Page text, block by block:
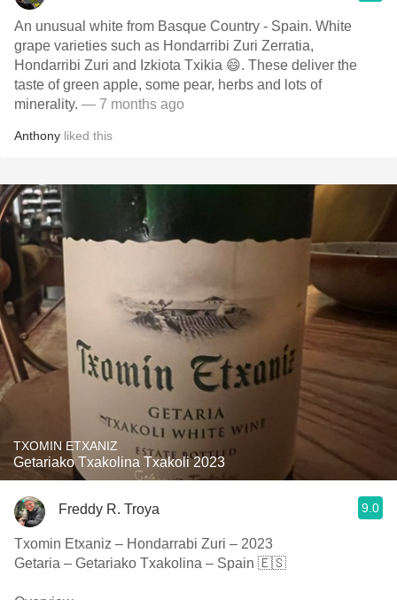
An unusual white from Basque Country - Spain. White
grape varieties such as Hondarribi Zuri Zerratia,
Hondarribi Zuri and Izkiota Txikia 😄. These deliver the
taste of green apple, some pear, herbs and lots of
minerality. — 7 months ago
Anthony liked this
TXOMIN ETXANIZ
Getariako Txakolina Txakoli 2023
Freddy R. Troya 9.0
Txomin Etxaniz – Hondarrabi Zuri – 2023
Getaria – Getariako Txakolina – Spain 🇪🇸